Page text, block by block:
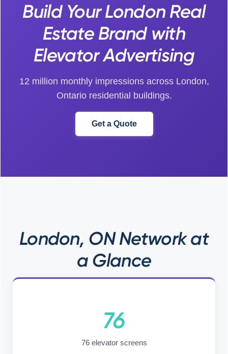
Build Your London Real
Estate Brand with
Elevator Advertising
12 million monthly impressions across London,
Ontario residential buildings.
Get a Quote
London, ON Network at
a Glance
76
76 elevator screens